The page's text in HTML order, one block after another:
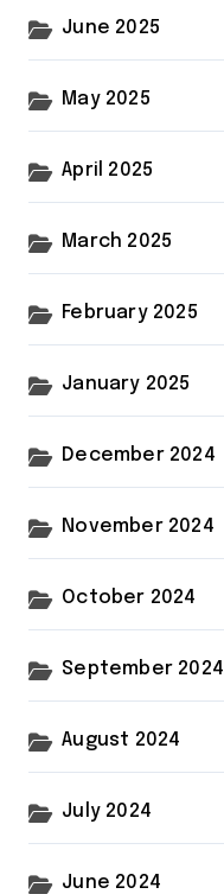
June 2025
May 2025
April 2025
March 2025
February 2025
January 2025
December 2024
November 2024
October 2024
September 2024
August 2024
July 2024
June 2024